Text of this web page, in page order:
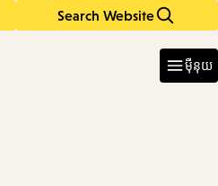
Search Website
ម៉ឺនុយ